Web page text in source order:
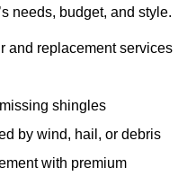
needs, budget, and style.
and replacement services
shingles
by wind, hail, or debris
with premium